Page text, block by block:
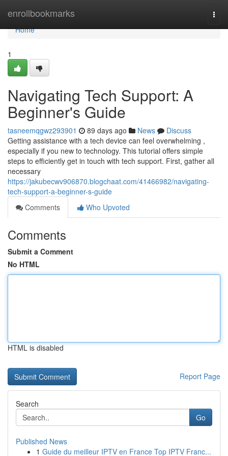
enrollbookmarks
Home
Home
1
Navigating Tech Support: A
Beginner's Guide
tasneemqgwz293901 89 days ago News
Discuss
Getting assistance with a tech device can feel overwhelming ,
especially if you new to technology. This tutorial offers simple
steps to efficiently get in touch with tech support. First, gather all
necessary
https://jakubecwv906870.blogchaat.com/41466982/navigating-
tech-support-a-beginner-s-guide
Comments
Who Upvoted
Comments
Submit a Comment
No HTML
HTML is disabled
Report Page
Search
Go
Published News
1 Guide du meilleur IPTV en France Top IPTV Franc...